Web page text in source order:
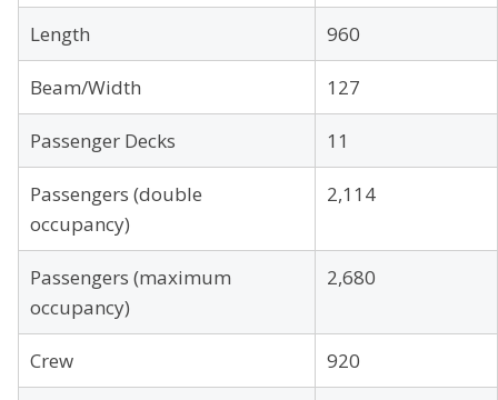
Length 960
Beam/Width 127
Passenger Decks 11
Passengers (double
occupancy)
2,114
Passengers (maximum
occupancy)
2,680
Crew 920